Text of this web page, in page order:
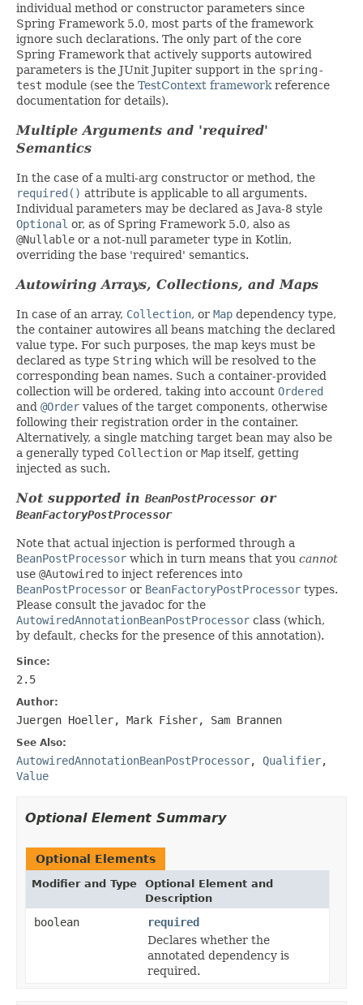
individual method or constructor parameters since
Spring Framework 5.0, most parts of the framework
ignore such declarations. The only part of the core
Spring Framework that actively supports autowired
parameters is the JUnit Jupiter support in the spring-
test module (see the TestContext frameworkreference
documentation for details).
Multiple Arguments and 'required'
Semantics
In the case of a multi-arg constructor or method, the
required() attribute is applicable to all arguments.
Individual parameters may be declared as Java-8 style
Optional or, as of Spring Framework 5.0, also as
@Nullable or a not-null parameter type in Kotlin,
overriding the base 'required' semantics.
Autowiring Arrays, Collections, and Maps
In case of an array, Collection, or Map dependency type,
the container autowires all beans matching the declared
value type. For such purposes, the map keys must be
declared as type String which will be resolved to the
corresponding bean names. Such a container-provided
collection will be ordered, taking into account Ordered
and @Order values of the target components, otherwise
following their registration order in the container.
Alternatively, a single matching target bean may also be
a generally typed Collection or Map itself, getting
injected as such.
Not supported in BeanPostProcessoror
BeanFactoryPostProcessor
Note that actual injection is performed through a
BeanPostProcessor which in turn means that you cannot
use @Autowired to inject references into
BeanPostProcessor or BeanFactoryPostProcessor types.
Please consult the javadoc for the
AutowiredAnnotationBeanPostProcessor class (which,
by default, checks for the presence of this annotation).
Since:
2.5
Author:
Juergen Hoeller, Mark Fisher, Sam Brannen
See Also:
AutowiredAnnotationBeanPostProcessor, Qualifier,
Value
Optional Element Summary
Optional Elements
Modifier and Type
Optional Element and
Description
boolean
required
Declares whether the
annotated dependency is
required.